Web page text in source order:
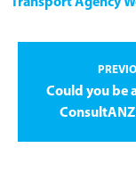
Could you be